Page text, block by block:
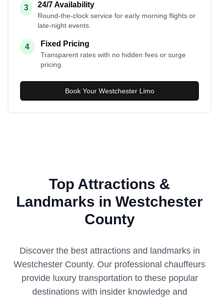
3 24/7 Availability
Round-the-clock service for early morning flights or
late-night events.
4 Fixed Pricing
Transparent rates with no hidden fees or surge
pricing.
Book Your Westchester Limo
Top Attractions &
Landmarks in Westchester
County
Discover the best attractions and landmarks in
Westchester County. Our professional chauffeurs
provide luxury transportation to these popular
destinations with insider knowledge and